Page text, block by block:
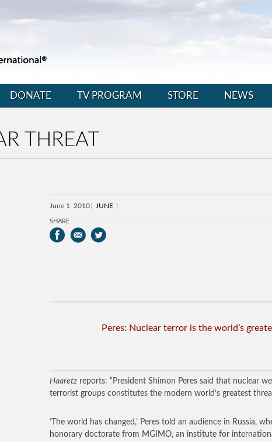
DONATE TV PROGRAM STORE NEWS
THREAT
June 1, 2010 JUNE
SHARE
Peres: Nuclear terror is the world’s
Haaretz reports: “President Shimon Peres said that nuclear
terrorist groups constitutes the modern world’s greatest
‘The world has changed,’ Peres told an audience in Russia,
honorary doctorate from MGIMO, an institute for